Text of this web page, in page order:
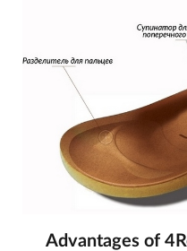
Advantages of